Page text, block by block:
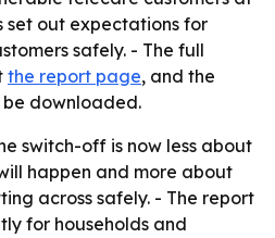
set out expectations for
safely. - The full
the report page, and the
be downloaded.
switch-off is now less about
happen and more about
across safely. - The report
for households and